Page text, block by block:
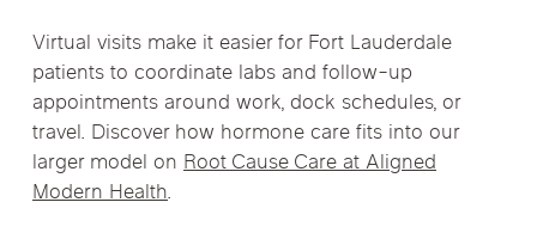
Virtual visits make it easier for Fort Lauderdale
patients to coordinate labs and follow-up
appointments around work, dock schedules, or
travel. Discover how hormone care fits into our
larger model onRoot Cause Care at Aligned
Modern Health.